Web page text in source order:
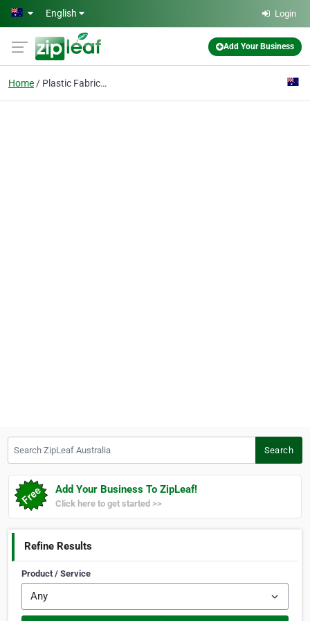
Skip to main content
English Login
Add Your Business
Home Plastic Fabrication
Search
Add Your Business To ZipLeaf!
Click here to get started >>
Refine Results
Product / Service